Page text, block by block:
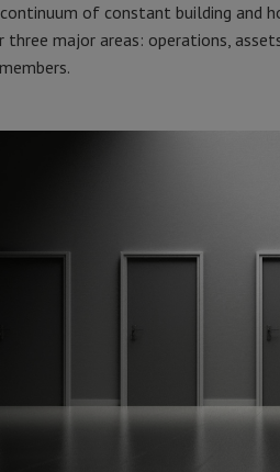
of constant building and
three major areas: operations,